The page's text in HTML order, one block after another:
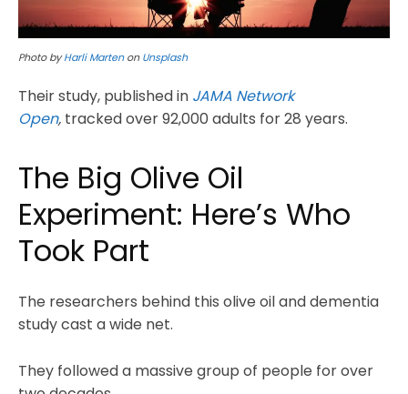
Photo byHarli MartenonUnsplash
Their study, published in JAMA Network
Open, tracked over 92,000 adults for 28 years.
The Big Olive Oil
Experiment: Here’s Who
Took Part
The researchers behind this olive oil and dementia
study cast a wide net.
They followed a massive group of people for over